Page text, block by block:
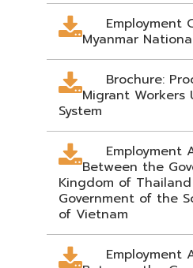
Employment
Myanmar
Brochure:
Migrant Workers
System
Employment
Between the
Kingdom of
Government of the
of Vietnam
Employment